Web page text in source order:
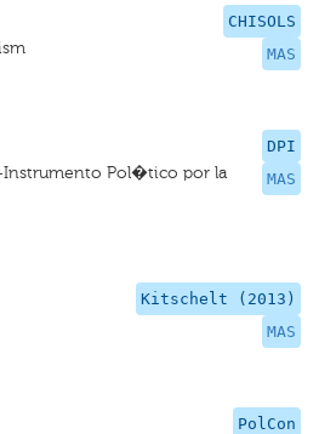
CHISOLS
MAS
DPI
MAS
Pol�tico por la
Kitschelt (2013)
MAS
PolCon